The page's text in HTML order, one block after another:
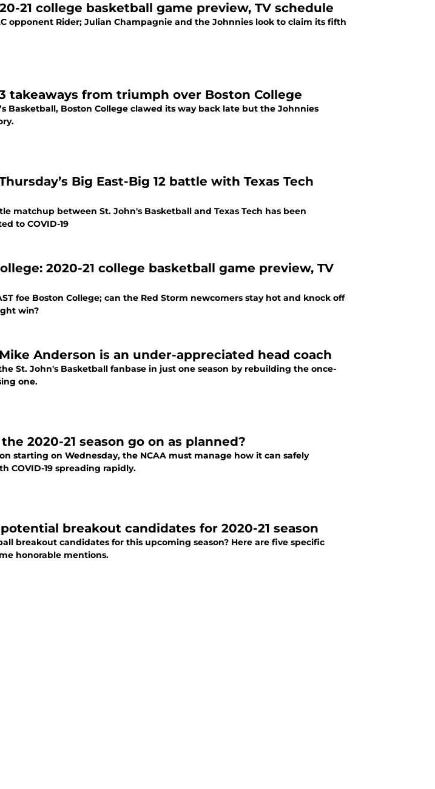
21 college basketball game preview, TV schedule
opponent Rider; Julian Champagnie and the Johnnies look to claim its fifth
takeaways from triumph over Boston College
Basketball, Boston College clawed its way back late but the Johnnies
Big East-Big 12 battle with Texas Tech
matchup between St. John's Basketball and Texas Tech has been
to COVID-19
2020-21 college basketball game preview, TV
foe Boston College; can the Red Storm newcomers stay hot and knock off
win?
Anderson is an under-appreciated head coach
St. John's Basketball fanbase in just one season by rebuilding the once-
one.
2020-21 season go on as planned?
starting on Wednesday, the NCAA must manage how it can safely
COVID-19 spreading rapidly.
breakout candidates for 2020-21 season
breakout candidates for this upcoming season? Here are five specific
honorable mentions.